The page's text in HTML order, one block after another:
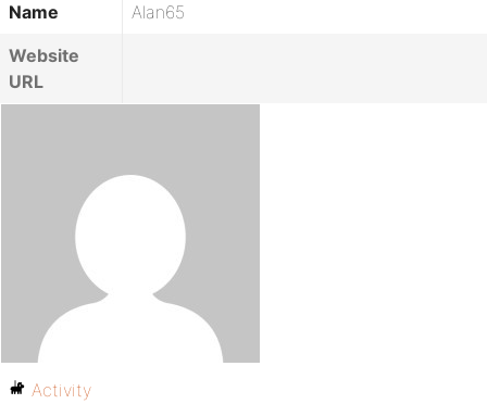
Name
Alan65
Website
URL
Activity